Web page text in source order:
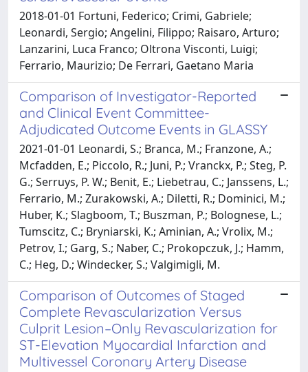
2018-01-01 Fortuni, Federico; Crimi, Gabriele;
Leonardi, Sergio; Angelini, Filippo; Raisaro, Arturo;
Lanzarini, Luca Franco; Oltrona Visconti, Luigi;
Ferrario, Maurizio; De Ferrari, Gaetano Maria
Comparison of Investigator-Reported
and Clinical Event Committee-
Adjudicated Outcome Events in GLASSY
2021-01-01 Leonardi, S.; Branca, M.; Franzone, A.;
Mcfadden, E.; Piccolo, R.; Juni, P.; Vranckx, P.; Steg, P.
G.; Serruys, P. W.; Benit, E.; Liebetrau, C.; Janssens, L.;
Ferrario, M.; Zurakowski, A.; Diletti, R.; Dominici, M.;
Huber, K.; Slagboom, T.; Buszman, P.; Bolognese, L.;
Tumscitz, C.; Bryniarski, K.; Aminian, A.; Vrolix, M.;
Petrov, I.; Garg, S.; Naber, C.; Prokopczuk, J.; Hamm,
C.; Heg, D.; Windecker, S.; Valgimigli, M.
Comparison of Outcomes of Staged
Complete Revascularization Versus
Culprit Lesion–Only Revascularization for
ST-Elevation Myocardial Infarction and
Multivessel Coronary Artery Disease